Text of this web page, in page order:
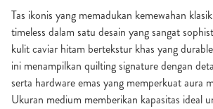
Tas ikonis yang memadukan kemewahan
timeless dalam satu desain yang sangat
kulit caviar hitam bertekstur khas yang
ini menampilkan quilting signature dengan
serta hardware emas yang memperkuat aura
Ukuran medium memberikan kapasitas ideal